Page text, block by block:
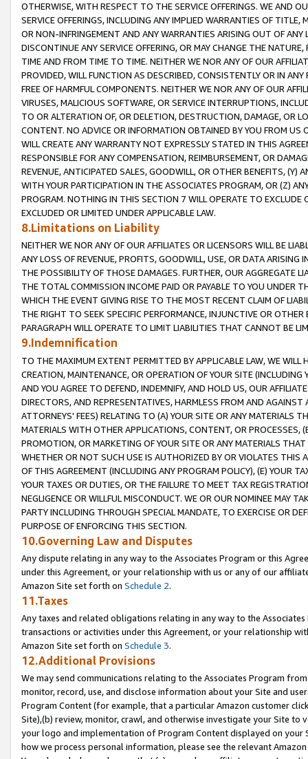
OTHERWISE, WITH RESPECT TO THE SERVICE OFFERINGS. WE AND
SERVICE OFFERINGS, INCLUDING ANY IMPLIED WARRANTIES OF
OR NON-INFRINGEMENT AND ANY WARRANTIES ARISING OUT OF ANY
DISCONTINUE ANY SERVICE OFFERING, OR MAY CHANGE THE
TIME AND FROM TIME TO TIME. NEITHER WE NOR ANY OF OUR
PROVIDED, WILL FUNCTION AS DESCRIBED, CONSISTENTLY OR IN
FREE OF HARMFUL COMPONENTS. NEITHER WE NOR ANY OF OUR
VIRUSES, MALICIOUS SOFTWARE, OR SERVICE INTERRUPTIONS,
TO OR ALTERATION OF, OR DELETION, DESTRUCTION, DAMAGE, OR
CONTENT. NO ADVICE OR INFORMATION OBTAINED BY YOU FROM
WILL CREATE ANY WARRANTY NOT EXPRESSLY STATED IN THIS
RESPONSIBLE FOR ANY COMPENSATION, REIMBURSEMENT, OR
REVENUE, ANTICIPATED SALES, GOODWILL, OR OTHER BENEFITS,
WITH YOUR PARTICIPATION IN THE ASSOCIATES PROGRAM, OR (Z)
PROGRAM. NOTHING IN THIS SECTION 7 WILL OPERATE TO
EXCLUDED OR LIMITED UNDER APPLICABLE LAW.
8.Limitations on Liability
NEITHER WE NOR ANY OF OUR AFFILIATES OR LICENSORS WILL BE
ANY LOSS OF REVENUE, PROFITS, GOODWILL, USE, OR DATA ARISING
THE POSSIBILITY OF THOSE DAMAGES. FURTHER, OUR AGGREGATE
THE TOTAL COMMISSION INCOME PAID OR PAYABLE TO YOU UNDER
WHICH THE EVENT GIVING RISE TO THE MOST RECENT CLAIM OF
THE RIGHT TO SEEK SPECIFIC PERFORMANCE, INJUNCTIVE OR
PARAGRAPH WILL OPERATE TO LIMIT LIABILITIES THAT CANNOT BE
9.Indemnification
TO THE MAXIMUM EXTENT PERMITTED BY APPLICABLE LAW, WE WILL
CREATION, MAINTENANCE, OR OPERATION OF YOUR SITE (INCLUDING
AND YOU AGREE TO DEFEND, INDEMNIFY, AND HOLD US, OUR
DIRECTORS, AND REPRESENTATIVES, HARMLESS FROM AND
ATTORNEYS' FEES) RELATING TO (A) YOUR SITE OR ANY MATERIALS
MATERIALS WITH OTHER APPLICATIONS, CONTENT, OR PROCESSES,
PROMOTION, OR MARKETING OF YOUR SITE OR ANY MATERIALS
WHETHER OR NOT SUCH USE IS AUTHORIZED BY OR VIOLATES THIS
OF THIS AGREEMENT (INCLUDING ANY PROGRAM POLICY), (E) YOUR
YOUR TAXES OR DUTIES, OR THE FAILURE TO MEET TAX
NEGLIGENCE OR WILLFUL MISCONDUCT. WE OR OUR NOMINEE MAY
PARTY INCLUDING THROUGH SPECIAL MANDATE, TO EXERCISE OR
PURPOSE OF ENFORCING THIS SECTION.
10.Governing Law and Disputes
Any dispute relating in any way to the Associates Program or this
under this Agreement, or your relationship with us or any of our
Amazon Site set forth on Schedule 2.
11.Taxes
Any taxes and related obligations relating in any way to the
transactions or activities under this Agreement, or your relationship
Amazon Site set forth on Schedule 3.
12.Additional Provisions
We may send communications relating to the Associates Program
monitor, record, use, and disclose information about your Site and
Program Content (for example, that a particular Amazon customer
Site),(b) review, monitor, crawl, and otherwise investigate your Site
your logo and implementation of Program Content displayed on
how we process personal information, please see the relevant